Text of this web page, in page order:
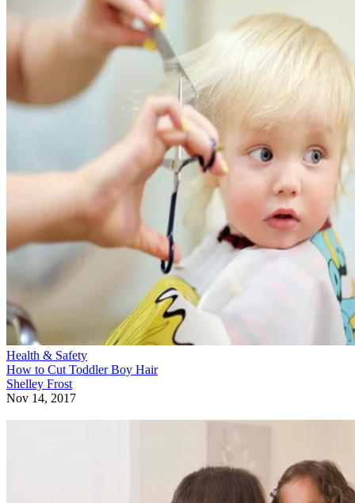
Health & Safety
How to Cut Toddler Boy Hair
Shelley Frost
Nov 14, 2017